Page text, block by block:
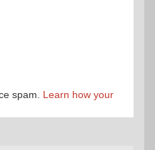
spam. Learn how your